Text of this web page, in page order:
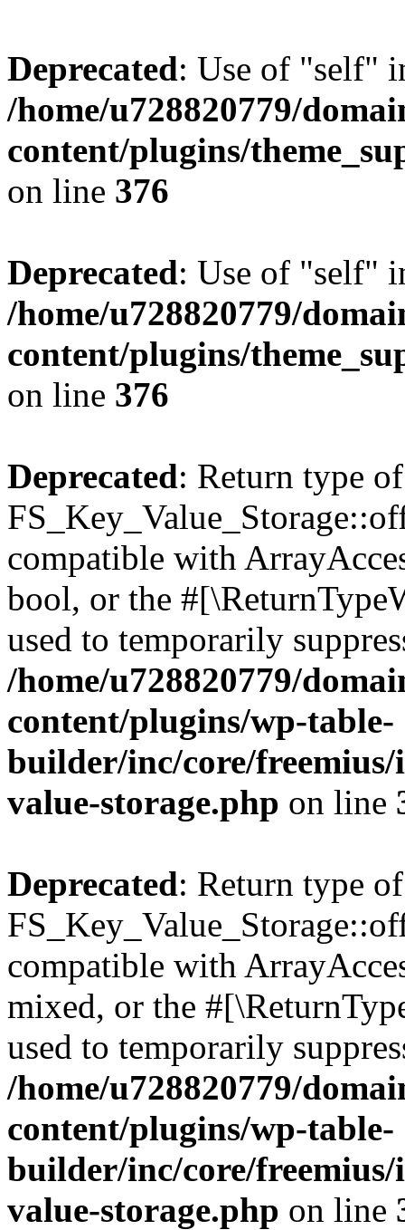
Deprecated: Use of "self"
/home/u728820779/
content/plugins/
on line 376
Deprecated: Use of "self"
/home/u728820779/
content/plugins/
on line 376
Deprecated: Return type of
compatible with
bool, or the
used to temporarily
/home/u728820779/
content/plugins/wp-table-
builder/inc/core/freemius/
value-storage.php on line
Deprecated: Return type of
compatible with
mixed, or the
used to temporarily
/home/u728820779/
content/plugins/wp-table-
builder/inc/core/freemius/
value-storage.php on line